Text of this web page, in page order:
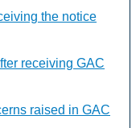
the notice
receiving GAC
raised in GAC